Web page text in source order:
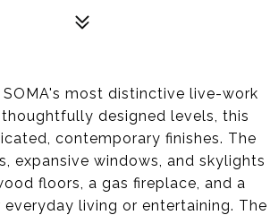
most distinctive live-work
designed levels, this
contemporary finishes. The
expansive windows, and skylights
floors, a gas fireplace, and a
living or entertaining. The